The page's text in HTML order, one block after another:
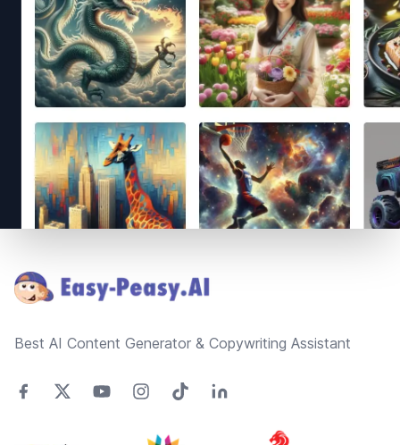
Best AI Content Generator & Copywriting Assistant